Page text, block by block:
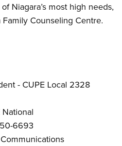
Niagara’s most high needs,
Counseling Centre.
- CUPE Local 2328
6693
Communications